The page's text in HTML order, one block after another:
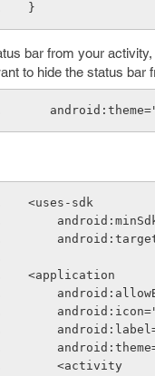
}
bar from your
to hide the status bar
<uses-sdk
<application
    <activity